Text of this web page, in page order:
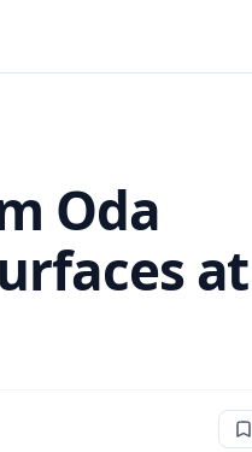
Oda
at